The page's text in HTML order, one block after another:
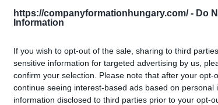
https://companyformationhungary.com/ - Do
Information
If you wish to opt-out of the sale, sharing to third
sensitive information for targeted advertising by us,
confirm your selection. Please note that after your
continue seeing interest-based ads based on
information disclosed to third parties prior to your opt-
trade, except of motor vehicles and motorcycles
carpets and lighting equipment
furniture, kitchen furniture, bedroom furniture,